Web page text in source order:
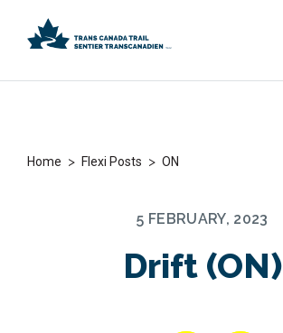
Home > Flexi Posts > ON
5 FEBRUARY, 2023
Drift (ON)